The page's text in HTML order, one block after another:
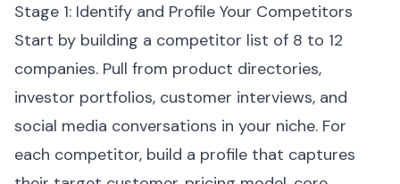
Stage 1: Identify and Profile Your Competitors
Start by building a competitor list of 8 to 12
companies. Pull from product directories,
investor portfolios, customer interviews, and
social media conversations in your niche. For
each competitor, build a profile that captures